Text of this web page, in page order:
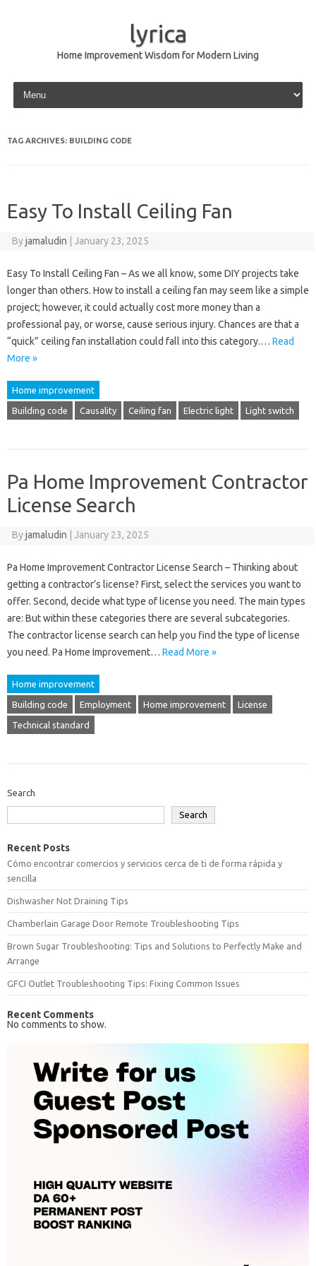
lyrica
Home Improvement Wisdom for Modern Living
Skip to content
TAG ARCHIVES: BUILDING CODE
Easy To Install Ceiling Fan
Byjamaludin January 23, 2025
Easy To Install Ceiling Fan – As we all know, some DIY projects take
longer than others. How to install a ceiling fan may seem like a simple
project; however, it could actually cost more money than a
professional pay, or worse, cause serious injury. Chances are that a
“quick” ceiling fan installation could fall into this category.… Read
More »
Home improvement
Building code Causality Ceiling fan Electric light Light switch
Pa Home Improvement Contractor
License Search
Byjamaludin January 23, 2025
Pa Home Improvement Contractor License Search – Thinking about
getting a contractor’s license? First, select the services you want to
offer. Second, decide what type of license you need. The main types
are: But within these categories there are several subcategories.
The contractor license search can help you find the type of license
you need. Pa Home Improvement… Read More »
Home improvement
Building code Employment Home improvement License
Technical standard
Search
Search
Recent Posts
Cómo encontrar comercios y servicios cerca de ti de forma rápida y
sencilla
Dishwasher Not Draining Tips
Chamberlain Garage Door Remote Troubleshooting Tips
Brown Sugar Troubleshooting: Tips and Solutions to Perfectly Make and
Arrange
GFCI Outlet Troubleshooting Tips: Fixing Common Issues
Recent Comments
No comments to show.